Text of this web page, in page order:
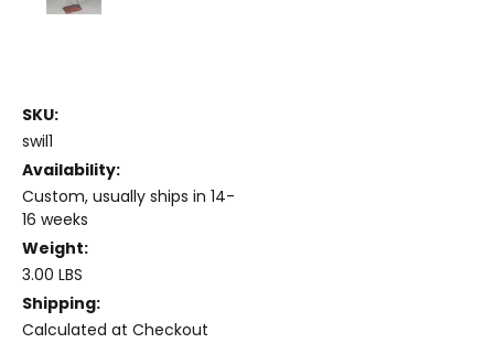
SKU:
swil1
Availability:
Custom, usually ships in 14-
16 weeks
Weight:
3.00 LBS
Shipping:
Calculated at Checkout